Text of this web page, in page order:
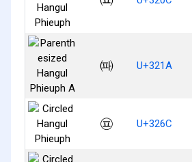
㈚ U+321A
㉬ U+326C